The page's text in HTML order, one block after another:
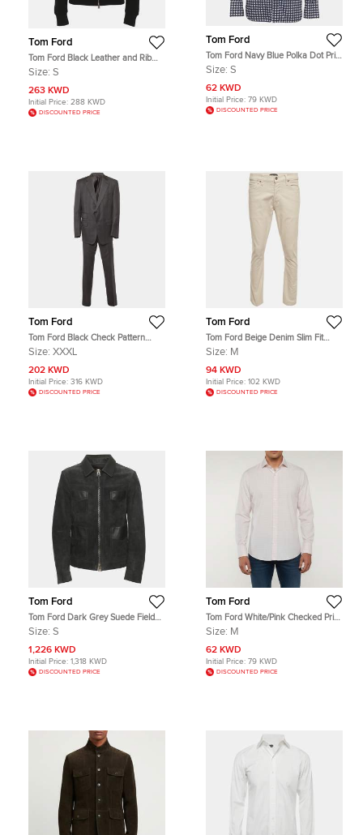
Tom Ford
Tom Ford Black Leather and Rib
Knit Jacket S
Size: S
263 KWD
Initial Price: 288 KWD
DISCOUNTED PRICE
Tom Ford
Tom Ford Navy Blue Polka Dot Print
Cotton Button Up Shirt S
Size: S
62 KWD
Initial Price: 79 KWD
DISCOUNTED PRICE
Tom Ford
Tom Ford Black Check Pattern
Wool Regular Fit Suits XXXL
Size: XXXL
202 KWD
Initial Price: 316 KWD
DISCOUNTED PRICE
Tom Ford
Tom Ford Beige Denim Slim Fit
Jeans M/Waist 32"
Size: M
94 KWD
Initial Price: 102 KWD
DISCOUNTED PRICE
Tom Ford
Tom Ford Dark Grey Suede Field
Jacket S
Size: S
1,226 KWD
Initial Price: 1,318 KWD
DISCOUNTED PRICE
Tom Ford
Tom Ford White/Pink Checked Print
Cotton Button Up Shirt M
Size: M
62 KWD
Initial Price: 79 KWD
DISCOUNTED PRICE